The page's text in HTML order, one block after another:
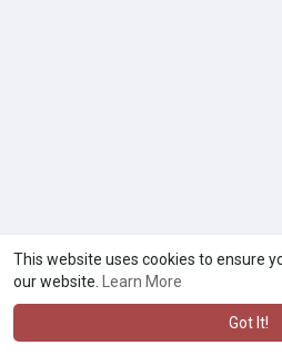
This website uses cookies to ensure
our website.
Learn More
Got It!